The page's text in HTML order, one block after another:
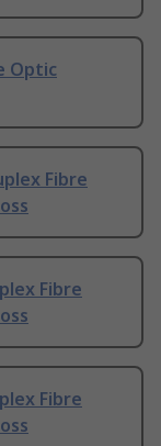
Optic
Fibre
Fibre
Fibre